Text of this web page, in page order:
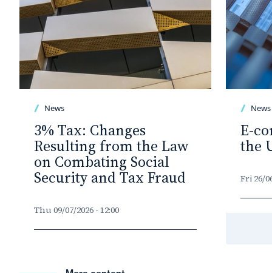
News
3% Tax: Changes
Resulting from the Law
on Combating Social
Security and Tax Fraud
Thu 09/07/2026 - 12:00
News
E-
the
Fri 26/